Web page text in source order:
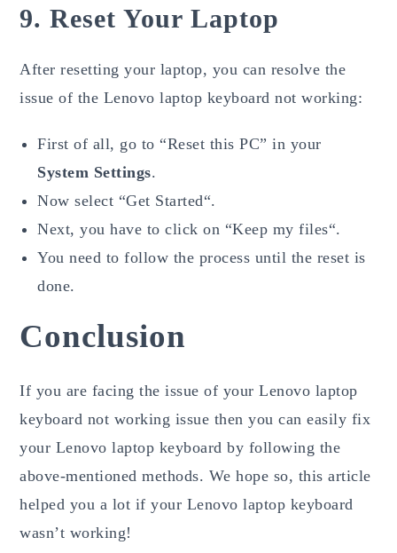
9. Reset Your Laptop
After resetting your laptop, you can resolve the
issue of the Lenovo laptop keyboard not working:
First of all, go to “Reset this PC” in your
System Settings.
Now select “Get Started“.
Next, you have to click on “Keep my files“.
You need to follow the process until the reset is
done.
Conclusion
If you are facing the issue of your Lenovo laptop
keyboard not working issue then you can easily fix
your Lenovo laptop keyboard by following the
above-mentioned methods. We hope so, this article
helped you a lot if your Lenovo laptop keyboard
wasn’t working!